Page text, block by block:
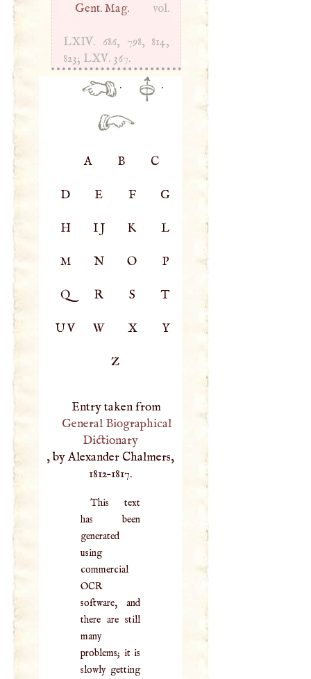
Gent. Mag.vol.
LXIV. 686, 798, 814,
823; LXV. 367.
· ·
A B C
D E F G
H IJ K L
M N O P
Q R S T
UV W X Y
Z
Entry taken from
General Biographical
Dictionary
, by Alexander Chalmers,
1812–1817.
This text
has been
generated
using
commercial
OCR
software, and
there are still
many
problems; it is
slowly getting